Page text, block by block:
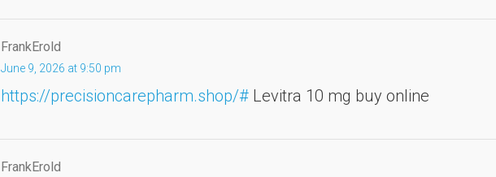
FrankErold
June 9, 2026 at 9:50 pm
https://precisioncarepharm.shop/# Levitra 10 mg buy online
FrankErold